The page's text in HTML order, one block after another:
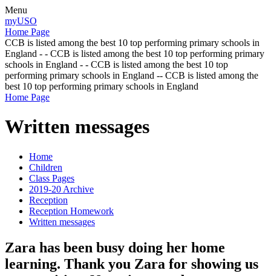
Menu
myUSO
Home Page
CCB is listed among the best 10 top performing primary schools in
England - - CCB is listed among the best 10 top performing primary
schools in England - - CCB is listed among the best 10 top
performing primary schools in England -- CCB is listed among the
best 10 top performing primary schools in England
Home Page
Written messages
Home
Children
Class Pages
2019-20 Archive
Reception
Reception Homework
Written messages
Zara has been busy doing her home
learning. Thank you Zara for showing us